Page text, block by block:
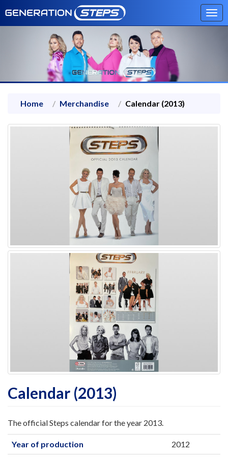
Home Merchandise Calendar (2013)
Calendar (2013)
The official Steps calendar for the year 2013.
Year of production 2012